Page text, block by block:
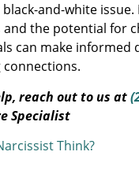
and-white
the potential for
can make
reach out to us at
Specialist
Think?